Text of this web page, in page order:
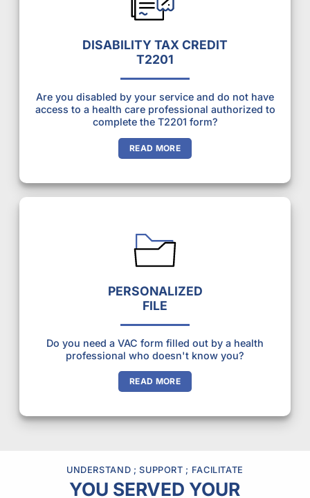
DISABILITY TAX CREDIT
T2201
Are you disabled by your service and do not have
access to a health care professional authorized to
complete the T2201 form?
READ MORE
PERSONALIZED
FILE
Do you need a VAC form filled out by a health
professional who doesn't know you?
READ MORE
UNDERSTAND ; SUPPORT ; FACILITATE
YOU SERVED YOUR